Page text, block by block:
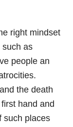
right mindset
such as
people an
the death
hand and
such places